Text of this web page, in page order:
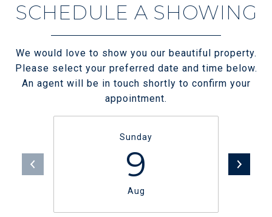
SCHEDULE A SHOWING
We would love to show you our beautiful property.
Please select your preferred date and time below.
An agent will be in touch shortly to confirm your
appointment.
Sunday
9
Aug